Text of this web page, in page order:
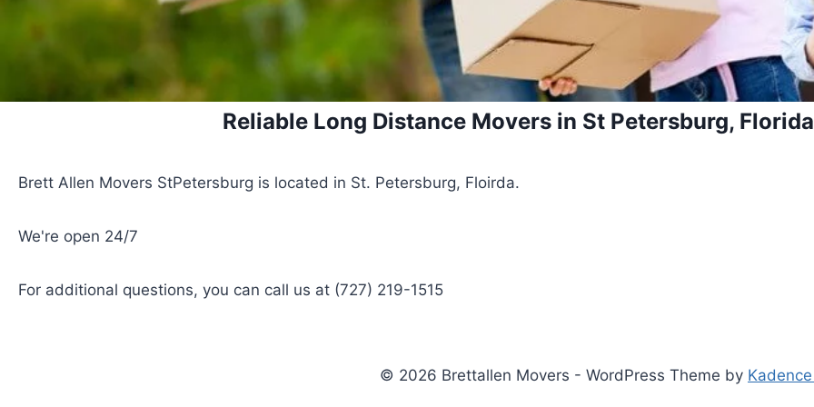
Reliable Long Distance Movers in St Petersburg, Florida
Brett Allen Movers StPetersburg is located in St. Petersburg, Floirda.
We're open 24/7
For additional questions, you can call us at (727) 219-1515
© 2026 Brettallen Movers - WordPress Theme by